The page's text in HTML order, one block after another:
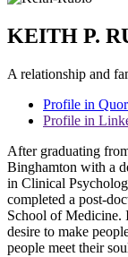
KEITH P.
A relationship and
Profile in
Profile in
After graduating
Binghamton with a
in Clinical
completed a post-
School of Medicine.
desire to make
people meet their